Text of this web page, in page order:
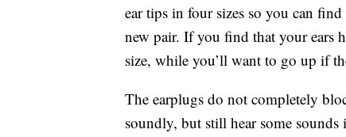
ear tips in four sizes so you can
new pair. If you find that your ears
size, while you’ll want to go up if
The earplugs do not completely
soundly, but still hear some